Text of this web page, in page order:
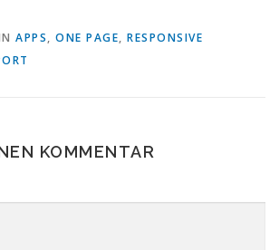
APPS, ONE PAGE, RESPONSIVE
KOMMENTAR